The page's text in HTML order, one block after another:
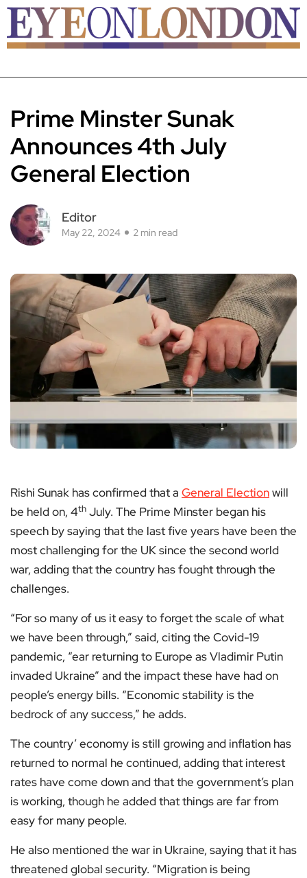
Prime Minster Sunak
Announces 4th July
General Election
Editor
May 22, 2024 2 min read
Rishi Sunak has confirmed that a General Electionwill
be held on, 4th July. The Prime Minster began his
speech by saying that the last five years have been the
most challenging for the UK since the second world
war, adding that the country has fought through the
challenges.
“For so many of us it easy to forget the scale of what
we have been through,” said, citing the Covid-19
pandemic, “ear returning to Europe as Vladimir Putin
invaded Ukraine” and the impact these have had on
people’s energy bills. “Economic stability is the
bedrock of any success,” he adds.
The country’ economy is still growing and inflation has
returned to normal he continued, adding that interest
rates have come down and that the government’s plan
is working, though he added that things are far from
easy for many people.
He also mentioned the war in Ukraine, saying that it has
threatened global security. “Migration is being